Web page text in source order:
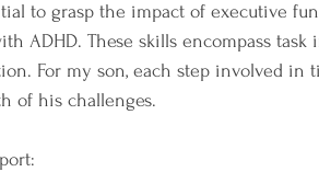
to grasp the impact of executive
ADHD. These skills encompass task
For my son, each step involved in
of his challenges.